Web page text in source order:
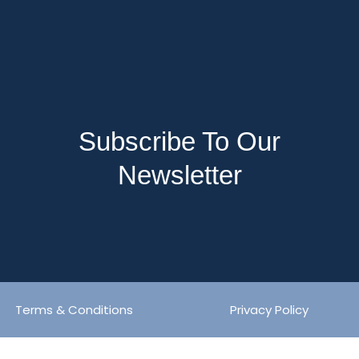
Subscribe To Our
Newsletter
Terms & Conditions Privacy Policy